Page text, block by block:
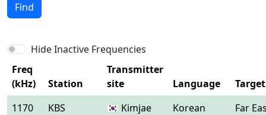
Find
Hide Inactive Frequencies
Freq
(kHz)
Station
Transmitter
site
Language
Target
1170
KBS
🇰🇷 Kimjae Korean Far